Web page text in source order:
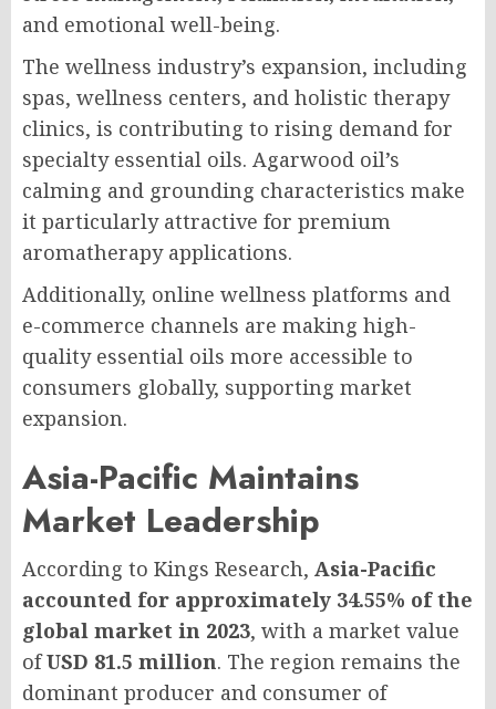
and emotional well-being.
The wellness industry’s expansion, including
spas, wellness centers, and holistic therapy
clinics, is contributing to rising demand for
specialty essential oils. Agarwood oil’s
calming and grounding characteristics make
it particularly attractive for premium
aromatherapy applications.
Additionally, online wellness platforms and
e-commerce channels are making high-
quality essential oils more accessible to
consumers globally, supporting market
expansion.
Asia-Pacific Maintains
Market Leadership
According to Kings Research, Asia-Pacific
accounted for approximately 34.55% of the
global market in 2023, with a market value
ofUSD 81.5 million. The region remains the
dominant producer and consumer of